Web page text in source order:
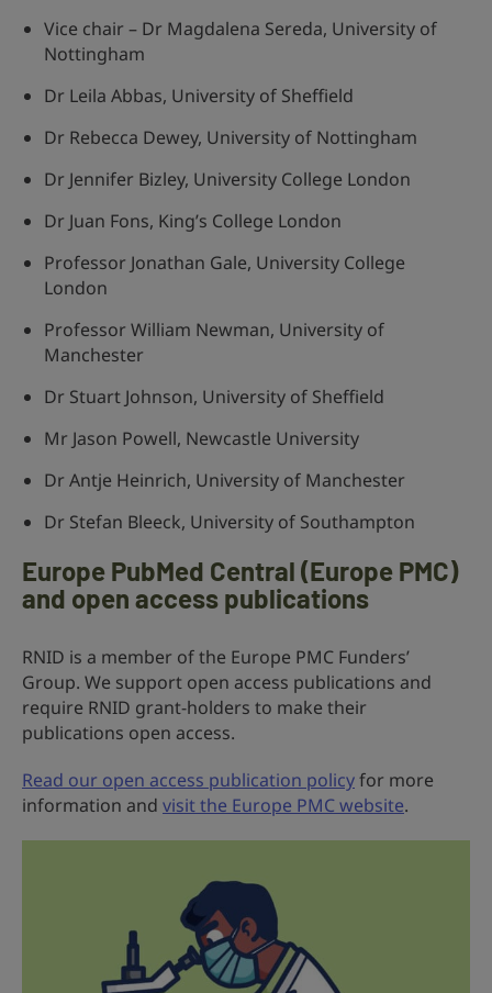
Vice chair – Dr Magdalena Sereda, University of
Nottingham
Dr Leila Abbas, University of Sheffield
Dr Rebecca Dewey, University of Nottingham
Dr Jennifer Bizley, University College London
Dr Juan Fons, King’s College London
Professor Jonathan Gale, University College
London
Professor William Newman, University of
Manchester
Dr Stuart Johnson, University of Sheffield
Mr Jason Powell, Newcastle University
Dr Antje Heinrich, University of Manchester
Dr Stefan Bleeck, University of Southampton
Europe PubMed Central (Europe PMC)
and open access publications
RNID is a member of the Europe PMC Funders’
Group. We support open access publications and
require RNID grant-holders to make their
publications open access.
Read our open access publication policyfor more
information and visit the Europe PMC website.